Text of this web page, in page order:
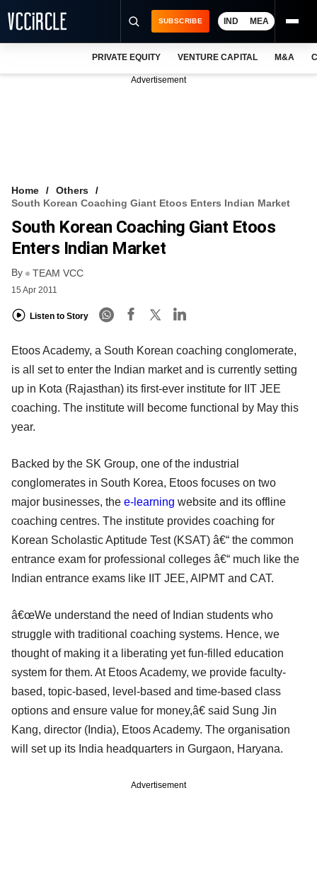
FREE NEWSLETTER
LOGIN
SUBSCRIBE IND MEA
PRIVATE EQUITY VENTURE CAPITAL M&A
Advertisement
Home
Others
South Korean Coaching Giant Etoos Enters Indian Market
South Korean Coaching Giant Etoos
Enters Indian Market
By TEAM VCC
15 Apr 2011
Listen to Story
Etoos Academy, a South Korean coaching conglomerate,
is all set to enter the Indian market and is currently setting
up in Kota (Rajasthan) its first-ever institute for IIT JEE
coaching. The institute will become functional by May this
year.
Backed by the SK Group, one of the industrial
conglomerates in South Korea, Etoos focuses on two
major businesses, the e-learning website and its offline
coaching centres. The institute provides coaching for
Korean Scholastic Aptitude Test (KSAT) â€“ the common
entrance exam for professional colleges â€“ much like the
Indian entrance exams like IIT JEE, AIPMT and CAT.
â€œWe understand the need of Indian students who
struggle with traditional coaching systems. Hence, we
thought of making it a liberating yet fun-filled education
system for them. At Etoos Academy, we provide faculty-
based, topic-based, level-based and time-based class
options and ensure value for money,â€ said Sung Jin
Kang, director (India), Etoos Academy. The organisation
will set up its India headquarters in Gurgaon, Haryana.
Advertisement